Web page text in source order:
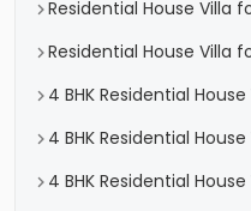
Residential House Villa
Residential House Villa
4 BHK Residential
4 BHK Residential
4 BHK Residential